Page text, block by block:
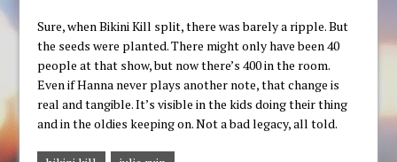
Sure, when Bikini Kill split, there was barely a ripple. But
the seeds were planted. There might only have been 40
people at that show, but now there’s 400 in the room.
Even if Hanna never plays another note, that change is
real and tangible. It’s visible in the kids doing their thing
and in the oldies keeping on. Not a bad legacy, all told.